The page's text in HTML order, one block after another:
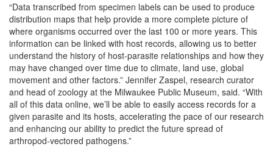
“Data transcribed from specimen labels can be used to produce
distribution maps that help provide a more complete picture of
where organisms occurred over the last 100 or more years. This
information can be linked with host records, allowing us to better
understand the history of host-parasite relationships and how they
may have changed over time due to climate, land use, global
movement and other factors.” Jennifer Zaspel, research curator
and head of zoology at the Milwaukee Public Museum, said. “With
all of this data online, we’ll be able to easily access records for a
given parasite and its hosts, accelerating the pace of our research
and enhancing our ability to predict the future spread of
arthropod-vectored pathogens.”